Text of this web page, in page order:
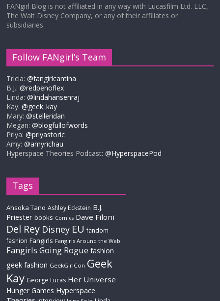
FANgirl Blog is not affiliated in any way with Lucasfilm Ltd. LLC,
The Walt Disney Company, or any of their affiliates or
subsidiaries.
Follow FANgirl’s Team
Tricia:@fangirlcantina
B.J.:@redpenoflex
Linda:@lindahansenraj
Kay:@geek_kay
Mary:@stelleridan
Megan:@blogfullofwords
Priya:@priyastoric
Amy:@amyrichau
Hyperspace Theories Podcast:@HyperspacePod
Tags
Ahsoka Tano Ashley Eckstein B.J.
Priester books Comics Dave Filoni
Del Rey Disney EU fandom
fashion Fangirls Fangirls Around the Web
Fangirls Going Rogue fashion
geek fashion GeekGirlCon Geek
Kay George Lucas Her Universe
Hunger Games Hyperspace